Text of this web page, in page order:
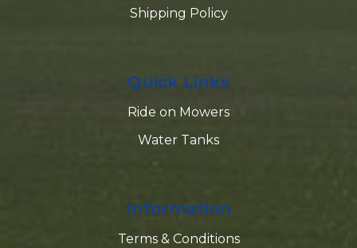
Shipping Policy
Quick Links
Ride on Mowers
Water Tanks
Information
Terms & Conditions